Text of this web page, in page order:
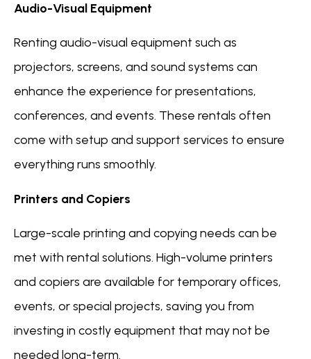
Audio-Visual Equipment
Renting audio-visual equipment such as
projectors, screens, and sound systems can
enhance the experience for presentations,
conferences, and events. These rentals often
come with setup and support services to ensure
everything runs smoothly.
Printers and Copiers
Large-scale printing and copying needs can be
met with rental solutions. High-volume printers
and copiers are available for temporary offices,
events, or special projects, saving you from
investing in costly equipment that may not be
needed long-term.